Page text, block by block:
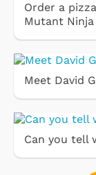
Order a
Mutant
Meet David
Can you tell